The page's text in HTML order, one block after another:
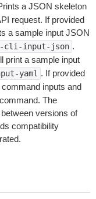
a JSON skeleton
request. If provided
a sample input JSON
cli-input-json .
print a sample input
yaml . If provided
inputs and
The
versions of
compatibility